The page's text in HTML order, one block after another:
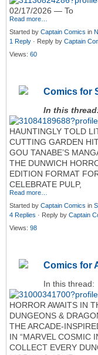
02/17/2026 — To
Read more…
Started by Captain Comics in
1 Reply · Reply by Captain
Views: 60
Comics for
In this
HAUNTINGLY TOLD
CUTTING GARDEN
GOU TANABE’S
THE DUNWICH
EDITION FORMAT
CELEBRATE PULP,
Read more…
Started by Captain Comics in
4 Replies · Reply by Captain
Views: 98
Comics for
In this thread:
HORROR AWAITS IN
DUNGEONS &
THE ARCADE-
IN “MARVEL COSMIC
COLLECT EVERY